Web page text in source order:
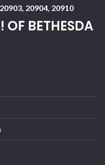
20904, 20910
BETHESDA